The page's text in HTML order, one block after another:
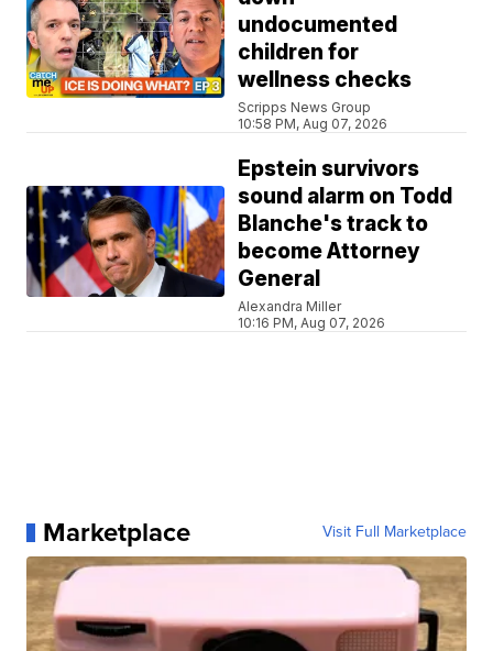
undocumented
children for
wellness checks
Scripps News Group
10:58 PM, Aug 07, 2026
Epstein survivors
sound alarm on Todd
Blanche's track to
become Attorney
General
Alexandra Miller
10:16 PM, Aug 07, 2026
Marketplace Visit Full Marketplace